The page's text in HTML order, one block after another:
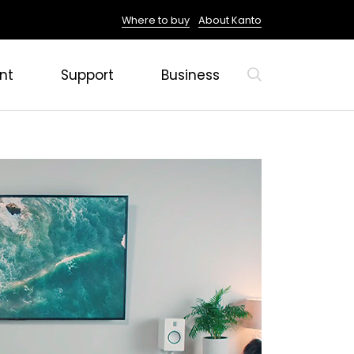
Where to buy About Kanto
Support Business